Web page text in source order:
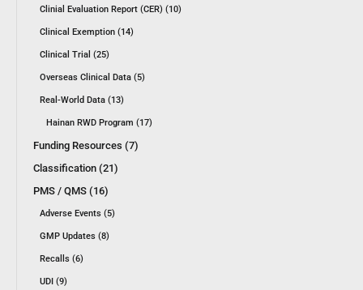
Clinial Evaluation Report (CER) (10)
Clinical Exemption (14)
Clinical Trial (25)
Overseas Clinical Data (5)
Real-World Data (13)
Hainan RWD Program (17)
Funding Resources (7)
Classification (21)
PMS / QMS (16)
Adverse Events (5)
GMP Updates (8)
Recalls (6)
UDI (9)